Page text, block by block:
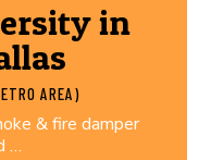
in
AREA)
& fire damper
…